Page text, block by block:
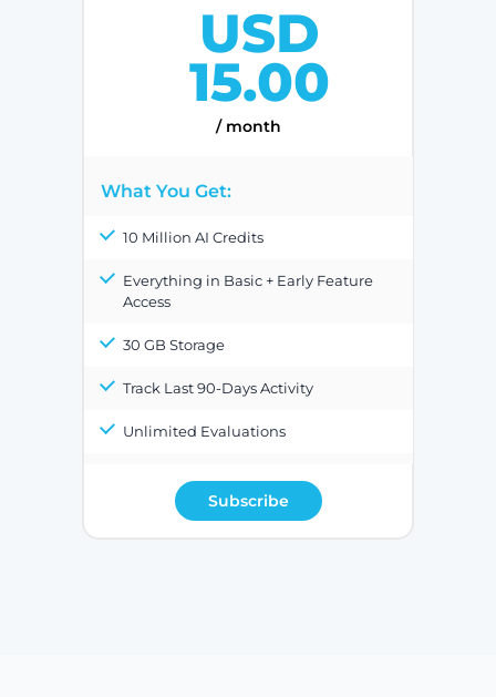
USD
15.00
/ month
What You Get:
10 Million AI Credits
Everything in Basic + Early Feature
Access
30 GB Storage
Track Last 90-Days Activity
Unlimited Evaluations
Subscribe